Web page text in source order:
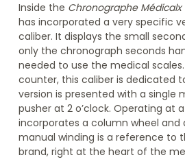
Inside the Chronographe Médicalx
has incorporated a very specific
caliber. It displays the small
only the chronograph seconds
needed to use the medical
counter, this caliber is dedicated
version is presented with a single
pusher at 2 o’clock. Operating at
incorporates a column wheel and
manual winding is a reference to
brand, right at the heart of the